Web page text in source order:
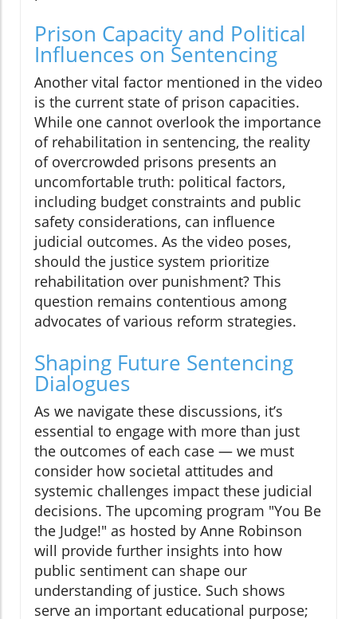
Prison Capacity and Political
Influences on Sentencing
Another vital factor mentioned in the video
is the current state of prison capacities.
While one cannot overlook the importance
of rehabilitation in sentencing, the reality
of overcrowded prisons presents an
uncomfortable truth: political factors,
including budget constraints and public
safety considerations, can influence
judicial outcomes. As the video poses,
should the justice system prioritize
rehabilitation over punishment? This
question remains contentious among
advocates of various reform strategies.
Shaping Future Sentencing
Dialogues
As we navigate these discussions, it’s
essential to engage with more than just
the outcomes of each case — we must
consider how societal attitudes and
systemic challenges impact these judicial
decisions. The upcoming program "You Be
the Judge!" as hosted by Anne Robinson
will provide further insights into how
public sentiment can shape our
understanding of justice. Such shows
serve an important educational purpose;